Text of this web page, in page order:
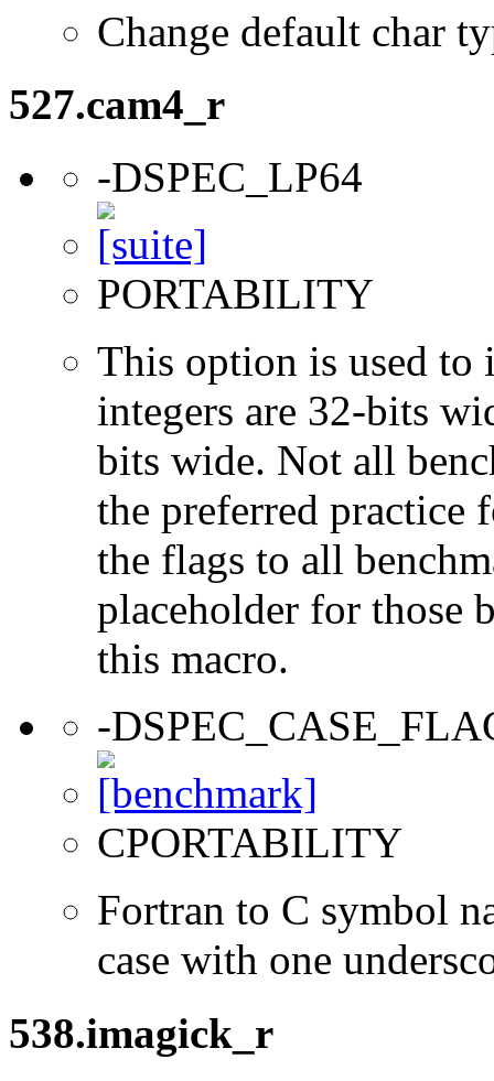
Change default char
527.cam4_r
-DSPEC_LP64
PORTABILITY
This option is used to
integers are 32-bits
bits wide. Not all
the preferred practice
the flags to all
placeholder for those
this macro.
-
CPORTABILITY
Fortran to C symbol
case with one
538.imagick_r